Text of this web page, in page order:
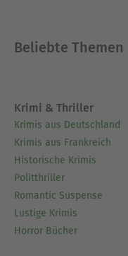
Beliebte Themen
Krimi & Thriller
Krimis aus Deutschland
Krimis aus Frankreich
Historische Krimis
Politthriller
Romantic Suspense
Lustige Krimis
Horror Bücher